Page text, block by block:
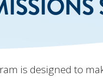
is designed to